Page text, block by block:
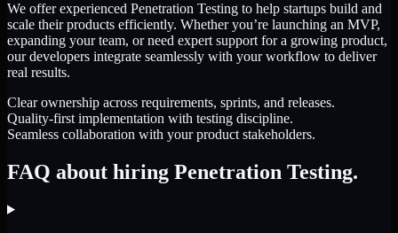
We offer experienced Penetration Testing to help startups build and
scale their products efficiently. Whether you’re launching an MVP,
expanding your team, or need expert support for a growing product,
our developers integrate seamlessly with your workflow to deliver
real results.
Clear ownership across requirements, sprints, and releases.
Quality-first implementation with testing discipline.
Seamless collaboration with your product stakeholders.
FAQ about hiring Penetration Testing.